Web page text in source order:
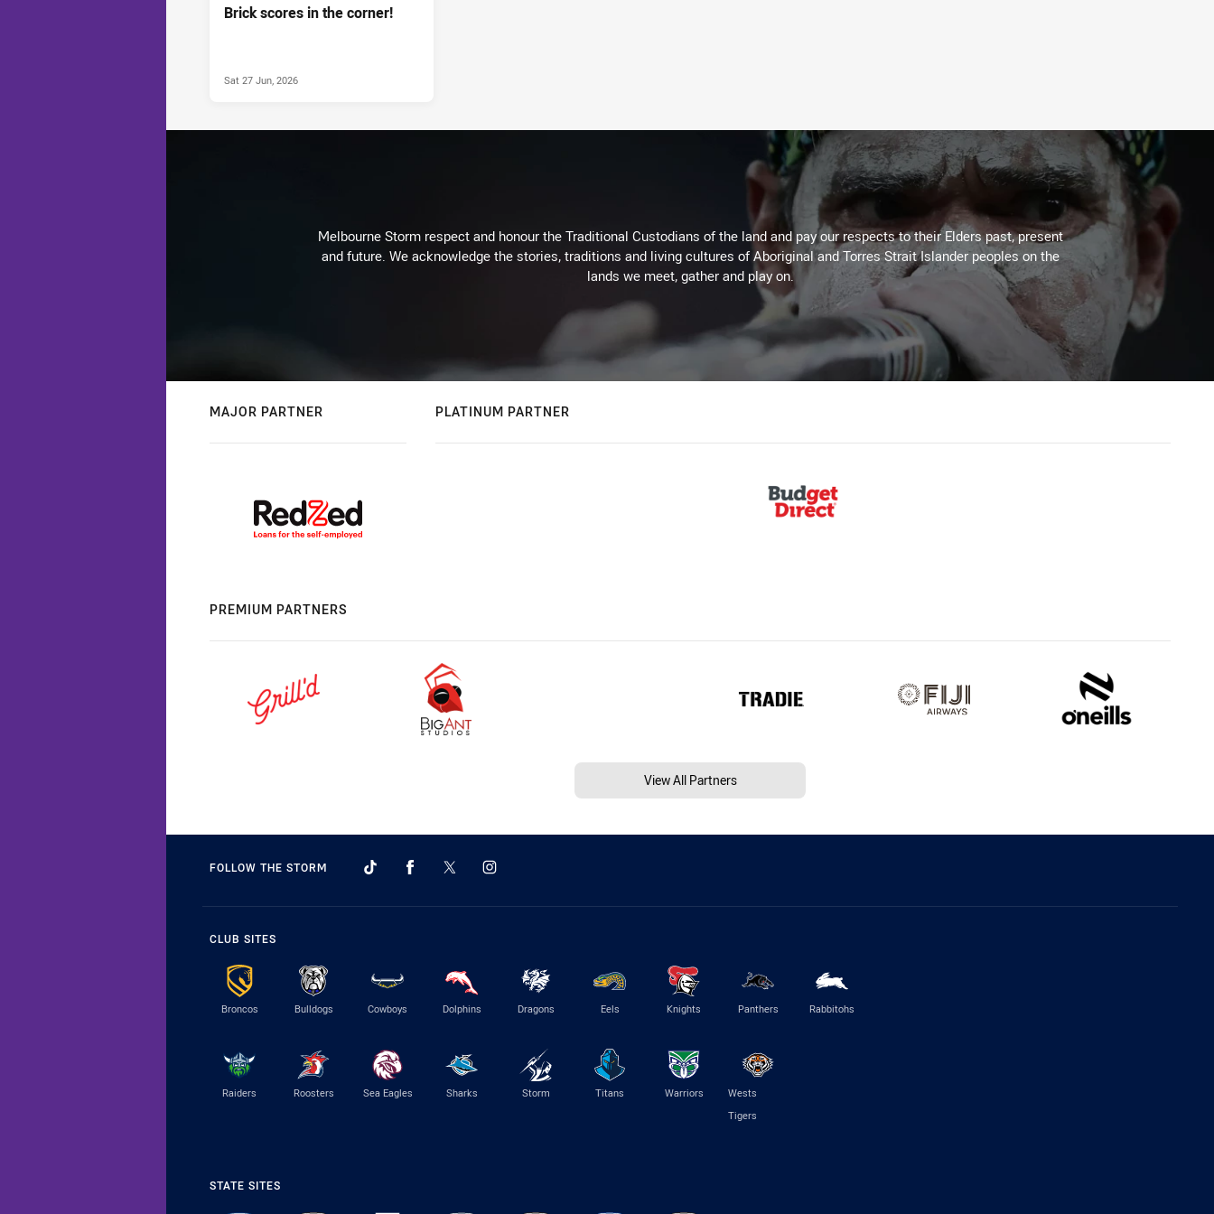
Brick scores in the corner!
Sat 27 Jun, 2026
Melbourne Storm respect and honour the Traditional Custodians of the land and pay our respects to their Elders past, present
and future. We acknowledge the stories, traditions and living cultures of Aboriginal and Torres Strait Islander peoples on the
lands we meet, gather and play on.
MAJOR PARTNER PLATINUM PARTNER
PREMIUM PARTNERS
View All Partners
FOLLOW THE STORM
CLUB SITES
Broncos Bulldogs Cowboys Dolphins Dragons Eels Knights Panthers Rabbitohs
Raiders Roosters Sea Eagles Sharks Storm Titans Warriors
Wests
Tigers
STATE SITES